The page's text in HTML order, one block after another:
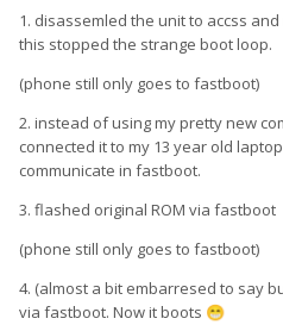
1. disassemled the unit to accss
this stopped the strange boot loop.
(phone still only goes to fastboot)
2. instead of using my pretty new
connected it to my 13 year old
communicate in fastboot.
3. flashed original ROM via fastboot
(phone still only goes to fastboot)
4. (almost a bit embarresed to say
via fastboot. Now it boots 😁